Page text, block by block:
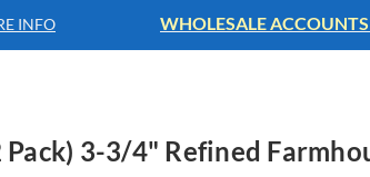
INFO WHOLESALE ACCOUNTS
Pack) 3-3/4" Refined